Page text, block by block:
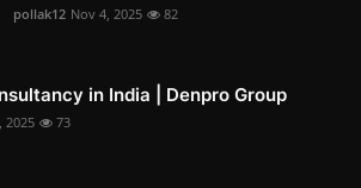
pollak12 Nov 4, 2025 82
in India | Denpro Group
2025 73